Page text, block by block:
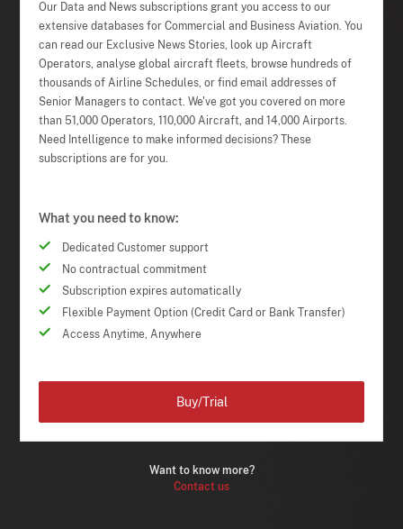
Our Data and News subscriptions grant you access to our
extensive databases for Commercial and Business Aviation. You
can read our Exclusive News Stories, look up Aircraft
Operators, analyse global aircraft fleets, browse hundreds of
thousands of Airline Schedules, or find email addresses of
Senior Managers to contact. We've got you covered on more
than 51,000 Operators, 110,000 Aircraft, and 14,000 Airports.
Need Intelligence to make informed decisions? These
subscriptions are for you.
What you need to know:
Dedicated Customer support
No contractual commitment
Subscription expires automatically
Flexible Payment Option (Credit Card or Bank Transfer)
Access Anytime, Anywhere
Want to know more?
Contact us
Buy/Trial